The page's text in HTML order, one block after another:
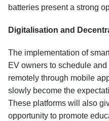
batteries present a strong
Digitalisation and
The implementation of
EV owners to schedule
remotely through mobile
slowly become the
These platforms will also
opportunity to promote